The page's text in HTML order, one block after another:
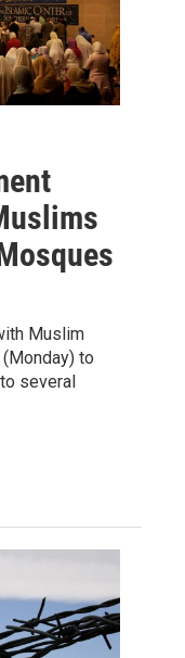
Muslim
to
several